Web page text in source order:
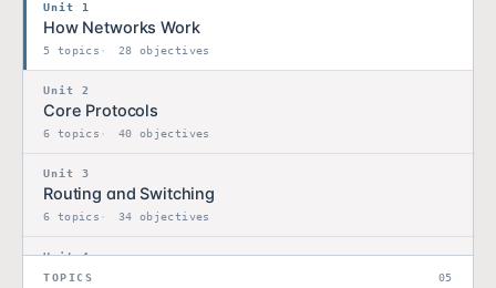
Unit 1
How Networks Work
5 topics 28 objectives
Unit 2
Core Protocols
6 topics 40 objectives
Unit 3
Routing and Switching
6 topics 34 objectives
Unit 4
Network Design Capstone
TOPICS 05